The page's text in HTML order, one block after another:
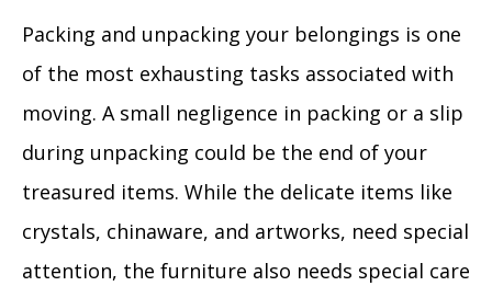
Packing and unpacking your belongings is one
of the most exhausting tasks associated with
moving. A small negligence in packing or a slip
during unpacking could be the end of your
treasured items. While the delicate items like
crystals, chinaware, and artworks, need special
attention, the furniture also needs special care